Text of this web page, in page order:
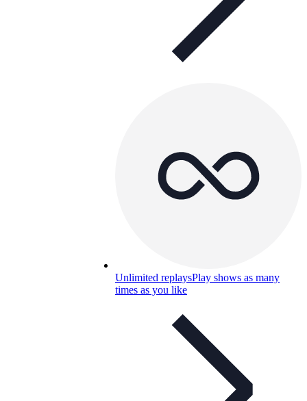
Unlimited replaysPlay shows as many
times as you like